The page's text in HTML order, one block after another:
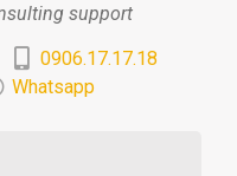
support
0906.17.17.18
Whatsapp